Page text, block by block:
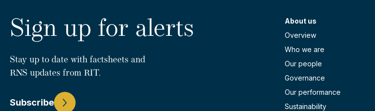
Sign up for alerts
Stay up to date with factsheets and
RNS updates from RIT.
Subscribe
About us
Overview
Who we are
Our people
Governance
Our performance
Sustainability